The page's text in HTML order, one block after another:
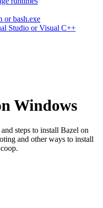
or bash.exe
Studio or Visual C++
Windows
steps to install Bazel on
and other ways to install